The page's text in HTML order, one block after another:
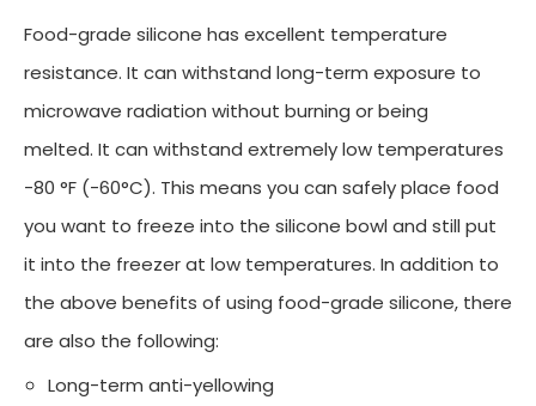
Food-grade silicone has excellent temperature
resistance. It can withstand long-term exposure to
microwave radiation without burning or being
melted. It can withstand extremely low temperatures
-80 °F (-60°C). This means you can safely place food
you want to freeze into the silicone bowl and still put
it into the freezer at low temperatures. In addition to
the above benefits of using food-grade silicone, there
are also the following:
Long-term anti-yellowing